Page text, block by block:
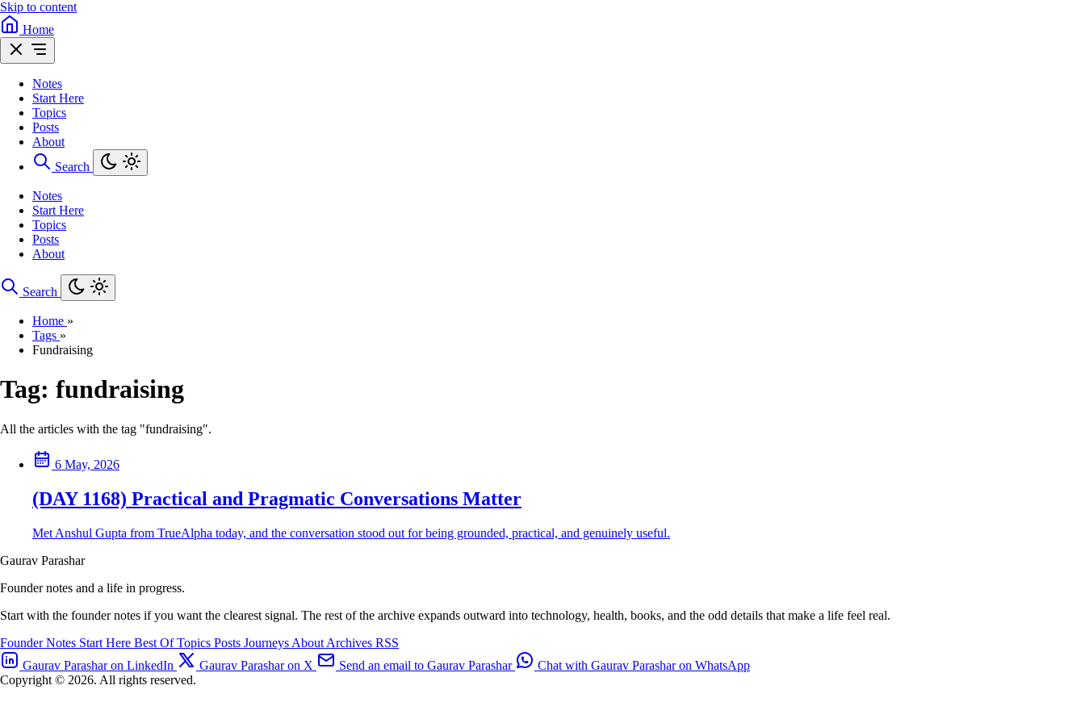
Skip to content
Home
Notes
Start Here
Topics
Posts
About
Search
Notes
Start Here
Topics
Posts
About
Search
Home »
Tags »
Fundraising
Tag: fundraising
All the articles with the tag "fundraising".
6 May, 2026
(DAY 1168) Practical and Pragmatic Conversations Matter
Met Anshul Gupta from TrueAlpha today, and the conversation stood out for being grounded, practical, and genuinely useful.
Gaurav Parashar
Founder notes and a life in progress.
Start with the founder notes if you want the clearest signal. The rest of the archive expands outward into technology, health, books, and the odd details that make a life feel real.
Founder Notes Start Here Best OfTopics Posts Journeys About Archives RSS
Gaurav Parashar on LinkedIn
Gaurav Parashar on X Send an email to Gaurav Parashar
Chat with Gaurav Parashar on WhatsApp
Copyright © 2026. All rights reserved.